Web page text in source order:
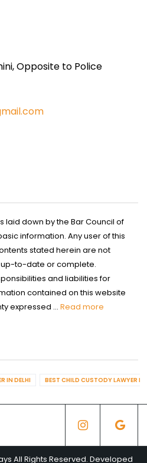
Opposite to Police
laid down by the Bar Council of
information. Any user of this
stated herein are not
to-date or complete.
and liabilities for
contained on this website
expressed ... Read more
IN DELHI BEST CHILD CUSTODY LAWYER IN
All Rights Reserved. Developed